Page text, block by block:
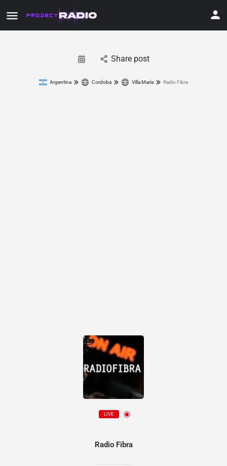
Share post
Argentina Cordoba Villa María Radio Fibra
LIVE
Radio Fibra